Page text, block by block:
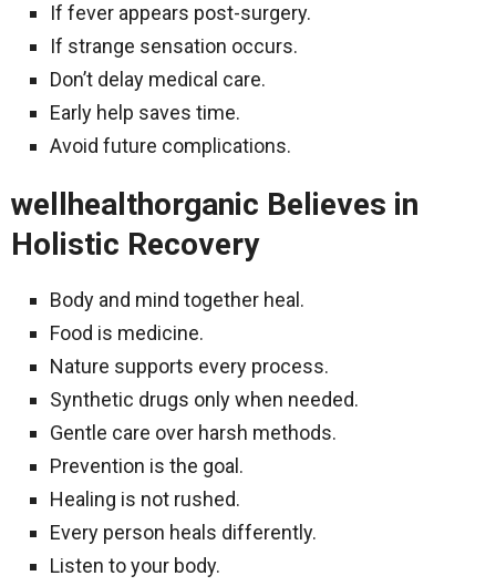
If fever appears post-surgery.
If strange sensation occurs.
Don’t delay medical care.
Early help saves time.
Avoid future complications.
wellhealthorganic Believes in
Holistic Recovery
Body and mind together heal.
Food is medicine.
Nature supports every process.
Synthetic drugs only when needed.
Gentle care over harsh methods.
Prevention is the goal.
Healing is not rushed.
Every person heals differently.
Listen to your body.